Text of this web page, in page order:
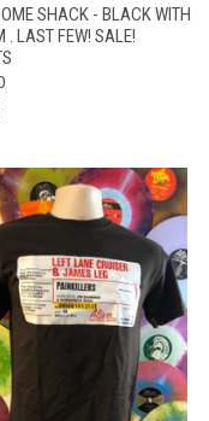
SHACK - BLACK WITH
. LAST FEW! SALE!